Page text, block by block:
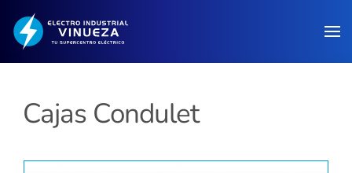
Skip to main content
Cajas Condulet